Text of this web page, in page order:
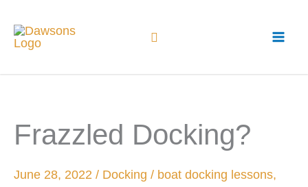
content
Frazzled Docking?
June 28, 2022 / Docking / boat docking lessons,